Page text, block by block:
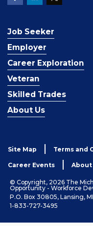
Job Seeker
Employer
Career Exploration
Veteran
Skilled Trades
About Us
Site Map Terms and
Career Events About
© Copyright, 2026 The
Opportunity - Workforce
P.O. Box 30805, Lansing,
1-833-727-3495